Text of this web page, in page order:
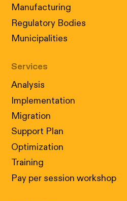
Manufacturing
Regulatory Bodies
Municipalities
Services
Analysis
Implementation
Migration
Support Plan
Optimization
Training
Pay per session workshop